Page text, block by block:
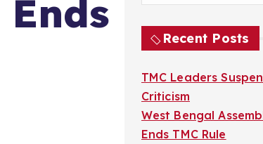
Recent Posts
TMC Leaders
Criticism
West Bengal
Ends TMC Rule